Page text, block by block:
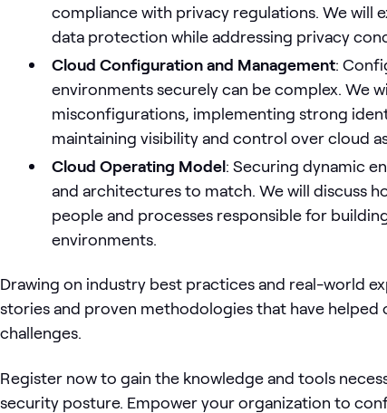
compliance with privacy regulations. We will
data protection while addressing privacy
Cloud Configuration and Management:
environments securely can be complex. We
misconfigurations, implementing strong
maintaining visibility and control over cloud
Cloud Operating Model: Securing dynamic
and architectures to match. We will discuss
people and processes responsible for
environments.
Drawing on industry best practices and real-world
stories and proven methodologies that have
challenges.
Register now to gain the knowledge and tools
security posture. Empower your organization to